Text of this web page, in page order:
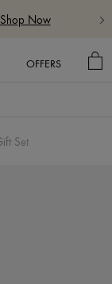
Shop Now
OFFERS
MY
Set